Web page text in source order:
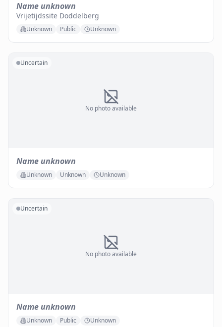
Name unknown
Vrijetijdssite Doddelberg
Unknown Public Unknown
No photo available
Uncertain
Name unknown
Unknown Unknown Unknown
No photo available
Uncertain
Name unknown
Unknown Public Unknown